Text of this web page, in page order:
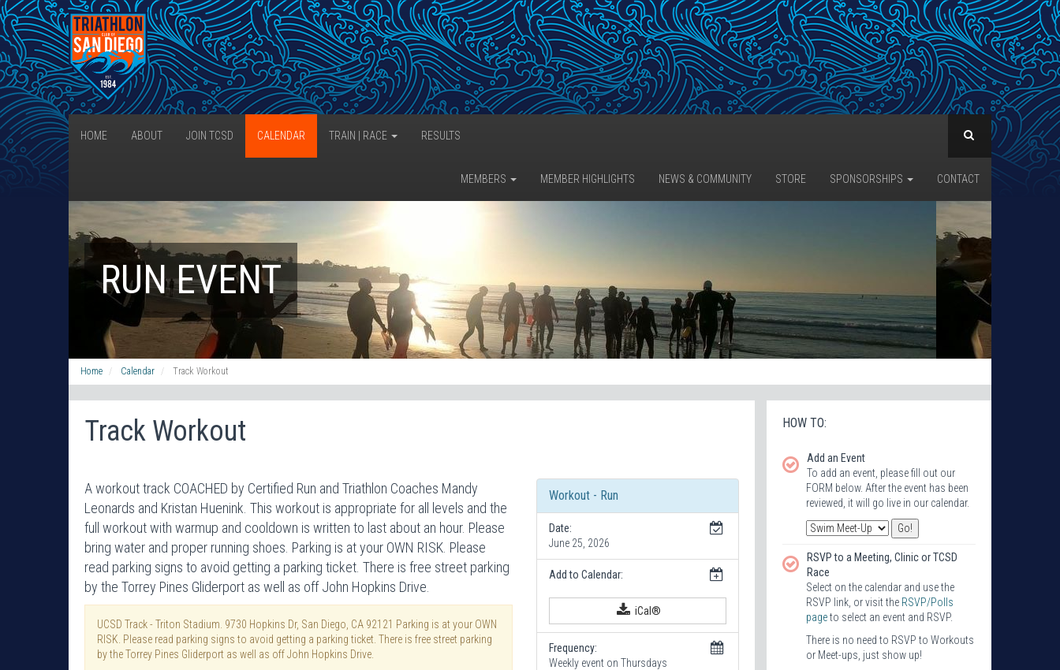
HOME ABOUT JOIN TCSD CALENDAR TRAIN | RACE RESULTS
MEMBERS MEMBER HIGHLIGHTS NEWS & COMMUNITY STORE SPONSORSHIPS CONTACT
RUN EVENT
Home Calendar Track Workout
Track Workout
A workout track COACHED by Certified Run and Triathlon Coaches Mandy
Leonards and Kristan Huenink. This workout is appropriate for all levels and the
full workout with warmup and cooldown is written to last about an hour. Please
bring water and proper running shoes. Parking is at your OWN RISK. Please
read parking signs to avoid getting a parking ticket. There is free street parking
by the Torrey Pines Gliderport as well as off John Hopkins Drive.
UCSD Track - Triton Stadium. 9730 Hopkins Dr, San Diego, CA 92121 Parking is at your OWN
RISK. Please read parking signs to avoid getting a parking ticket. There is free street parking
by the Torrey Pines Gliderport as well as off John Hopkins Drive.
Workout - Run
Date:
June 25, 2026
Add to Calendar:
iCal®
Frequency:
Weekly event on Thursdays
HOW TO:
Add an Event
To add an event, please fill out our
FORM below. After the event has been
reviewed, it will go live in our calendar.
RSVP to a Meeting, Clinic or TCSD
Race
Select on the calendar and use the
RSVP link, or visit the RSVP/Polls
pageto select an event and RSVP.
There is no need to RSVP to Workouts
or Meet-ups, just show up!